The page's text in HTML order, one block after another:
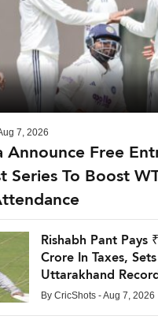
7, 2026
Announce Free
Series To Boost
Rishabh Pant Pays
Crore In Taxes,
Uttarakhand
By CricShots - Aug 7, 2026